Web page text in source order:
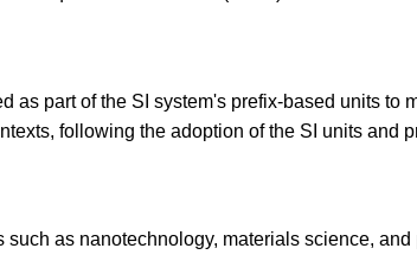
as part of the SI system's prefix-based units to
following the adoption of the SI units and
such as nanotechnology, materials science,